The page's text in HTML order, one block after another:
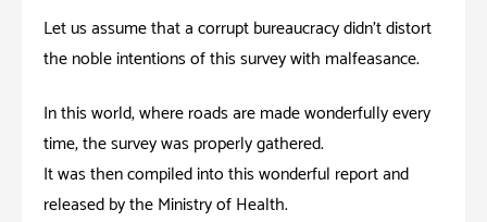
Let us assume that a corrupt bureaucracy didn’t distort
the noble intentions of this survey with malfeasance.
In this world, where roads are made wonderfully every
time, the survey was properly gathered.
It was then compiled into this wonderful report and
released by the Ministry of Health.